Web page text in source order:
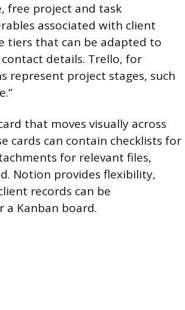
free project and task
associated with client
tiers that can be adapted to
details. Trello, for
represent project stages, such
that moves visually across
cards can contain checklists for
for relevant files,
Notion provides flexibility,
records can be
a Kanban board.